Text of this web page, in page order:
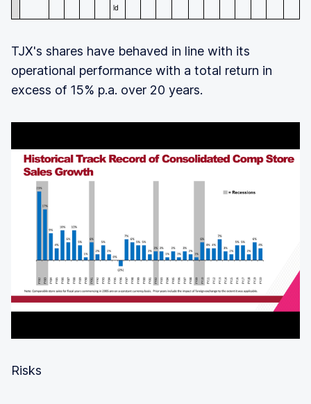
ld
TJX's shares have behaved in line with its
operational performance with a total return in
excess of 15% p.a. over 20 years.
Risks